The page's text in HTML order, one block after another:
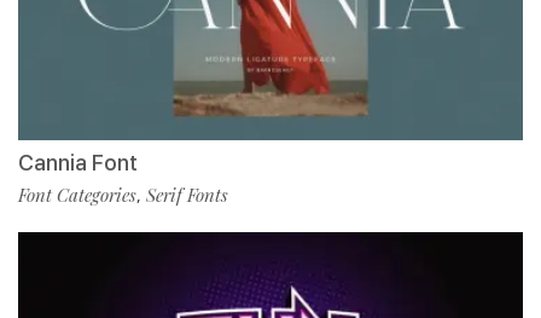
Cannia Font
Font Categories, Serif Fonts